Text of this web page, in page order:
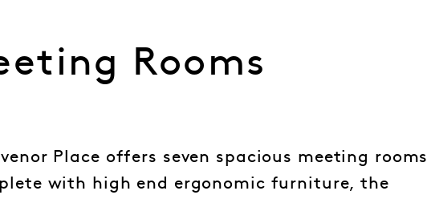
Rooms
Place offers seven spacious meeting rooms
with high end ergonomic furniture, the